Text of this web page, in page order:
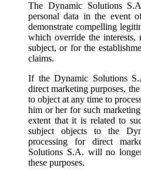
The Dynamic Solutions
personal data in the event
demonstrate compelling
which override the interests,
subject, or for the
claims.
If the Dynamic Solutions
direct marketing purposes,
to object at any time to
him or her for such
extent that it is related to
subject objects to the
processing for direct
Solutions S.A. will no
these purposes.